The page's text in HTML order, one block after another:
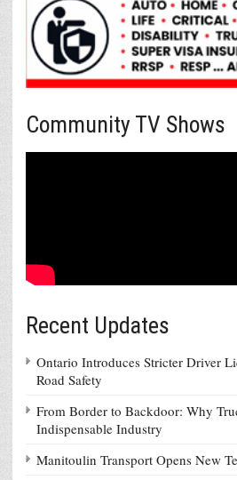
Community TV Shows
Recent Updates
Ontario Introduces Stricter Driver
Road Safety
From Border to Backdoor: Why
Indispensable Industry
Manitoulin Transport Opens New